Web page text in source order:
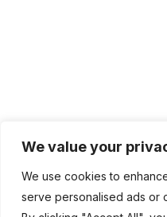
We value your
We use cookies to
serve personalised ads or